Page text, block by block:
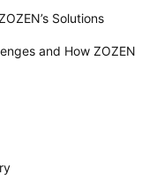
Solutions
and How ZOZEN